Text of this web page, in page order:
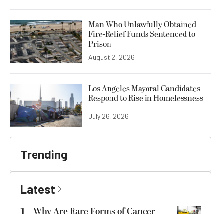
Man Who Unlawfully Obtained
Fire-Relief Funds Sentenced to
Prison
August 2, 2026
Los Angeles Mayoral Candidates
Respond to Rise in Homelessness
July 26, 2026
Trending
Latest
Why Are Rare Forms of Cancer